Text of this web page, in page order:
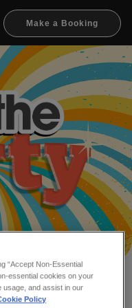
Make a Booking
at Reflex
“Accept Non-Essential
essential cookies on your
usage, and assist in our
Policy